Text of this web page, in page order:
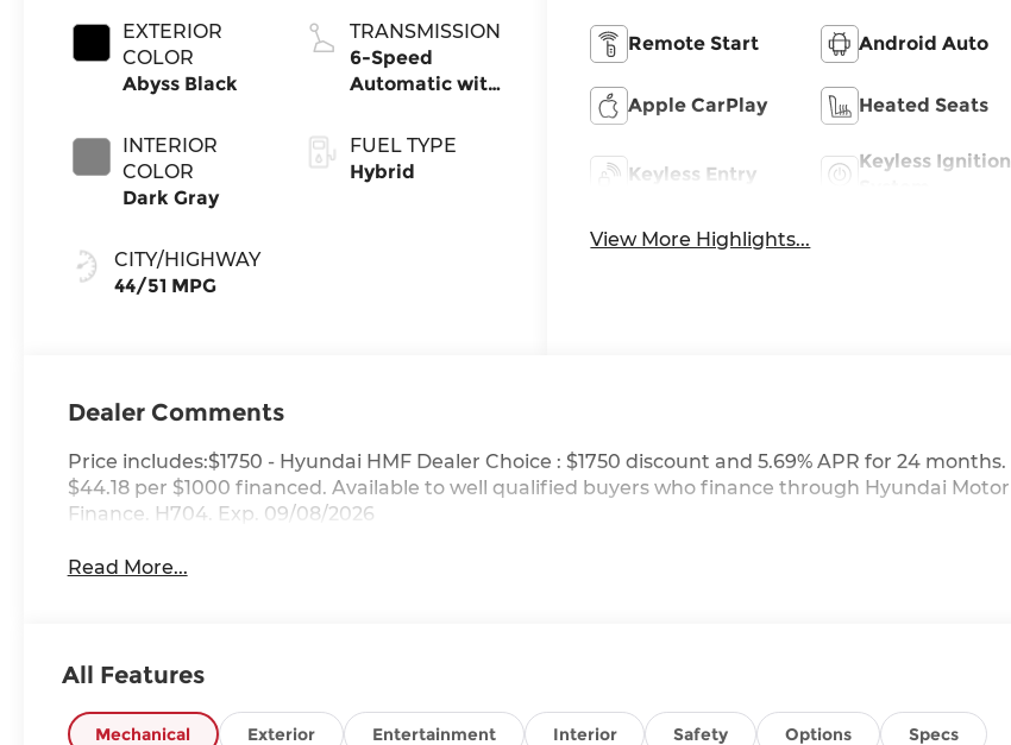
EXTERIOR
COLOR
Abyss Black
INTERIOR
COLOR
Dark Gray
CITY/HIGHWAY
44/51 MPG
TRANSMISSION
6-Speed
Automatic with
FUEL TYPE
Hybrid
Remote Start Android Auto
Apple CarPlay Heated Seats
Keyless Entry
Keyless Ignition
View More Highlights...
Dealer Comments
Price includes:$1750 - Hyundai HMF Dealer Choice : $1750 discount and 5.69% APR for 24 months.
$44.18 per $1000 financed. Available to well qualified buyers who finance through Hyundai Motor
Finance. H704. Exp. 09/08/2026
Read More...
All Features
Mechanical Exterior Entertainment Interior Safety Options Specs